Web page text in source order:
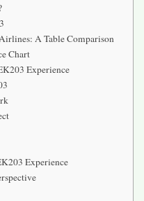
A Table Comparison
Chart
Experience
Experience